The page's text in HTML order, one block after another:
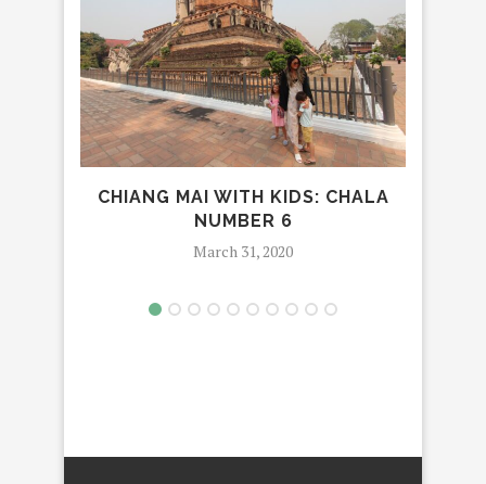
CHIANG MAI WITH KIDS: CHALA
NUMBER 6
March 31, 2020